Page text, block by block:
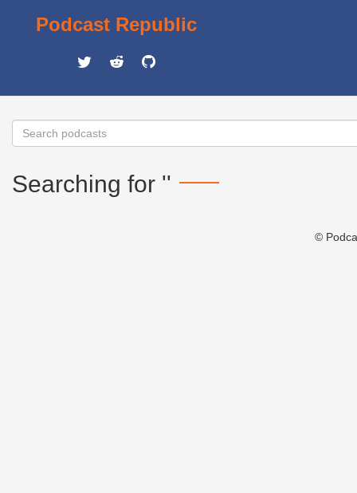
Podcast Republic
Searching for ''
©